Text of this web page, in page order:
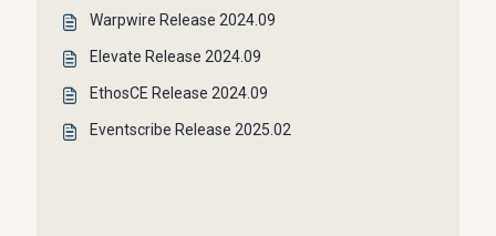
Warpwire Release 2024.09
Elevate Release 2024.09
EthosCE Release 2024.09
Eventscribe Release 2025.02